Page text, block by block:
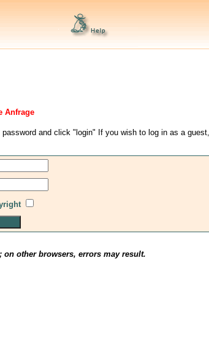
Anfrage
and click "login" If you wish to log in as a
other browsers, errors may result.